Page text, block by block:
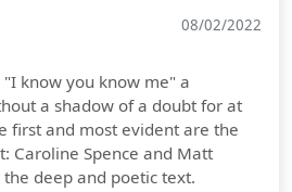
08/02/2022
know you know me" a
a shadow of a doubt for at
first and most evident are the
Caroline Spence and Matt
deep and poetic text.